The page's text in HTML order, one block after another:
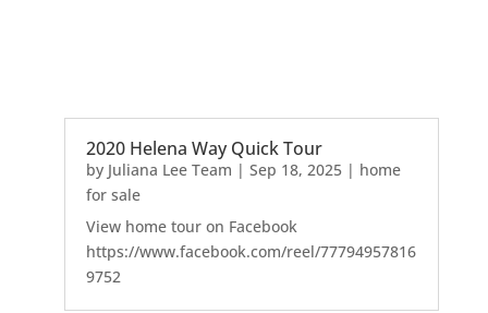
2020 Helena Way Quick Tour
by Juliana Lee Team | Sep 18, 2025| home
for sale
View home tour on Facebook
https://www.facebook.com/reel/77794957816
9752